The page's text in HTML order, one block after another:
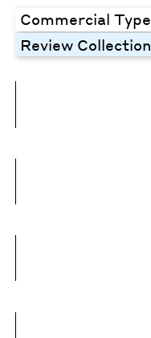
Commercial Type
Review Collection